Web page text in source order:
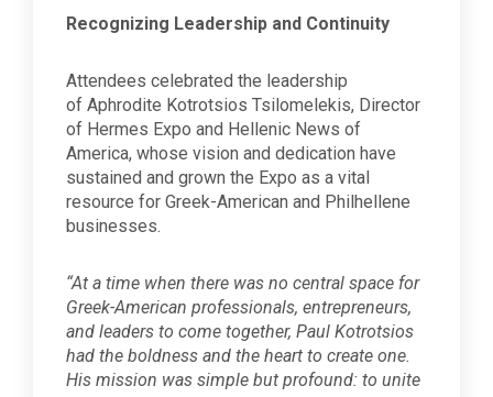
Recognizing Leadership and Continuity
Attendees celebrated the leadership
of Aphrodite Kotrotsios Tsilomelekis, Director
of Hermes Expo and Hellenic News of
America, whose vision and dedication have
sustained and grown the Expo as a vital
resource for Greek-American and Philhellene
businesses.
“At a time when there was no central space for
Greek-American professionals, entrepreneurs,
and leaders to come together, Paul Kotrotsios
had the boldness and the heart to create one.
His mission was simple but profound: to unite